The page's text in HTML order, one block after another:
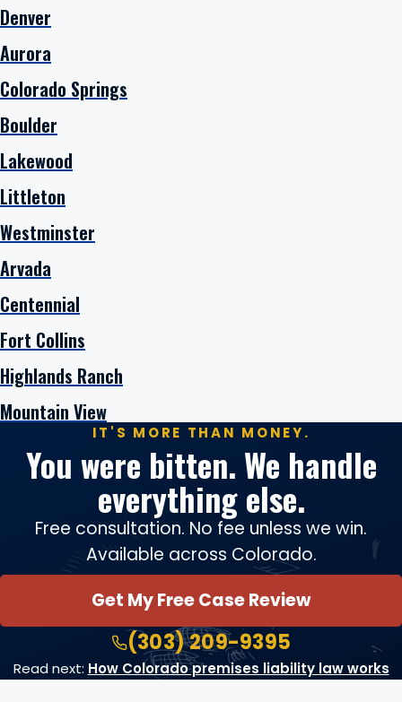
Denver
Aurora
Colorado Springs
Boulder
Lakewood
Littleton
Westminster
Arvada
Centennial
Fort Collins
Highlands Ranch
Mountain View
IT'S MORE THAN MONEY.
You were bitten. We handle
everything else.
Free consultation. No fee unless we win.
Available across Colorado.
Get My Free Case Review
(303) 209-9395
Read next: How Colorado premises liability law works